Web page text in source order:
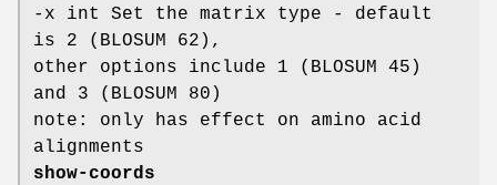
-x int Set the matrix type - default
is 2 (BLOSUM 62),
other options include 1 (BLOSUM 45)
and 3 (BLOSUM 80)
note: only has effect on amino acid
alignments
show-coords